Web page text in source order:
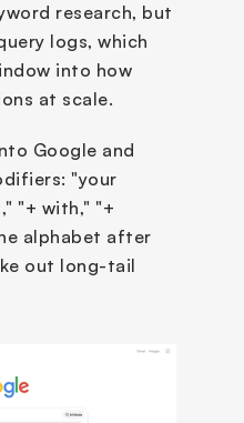
research, but
logs, which
into how
at scale.
Google and
"your
"+ with," "+
alphabet after
out long-tail